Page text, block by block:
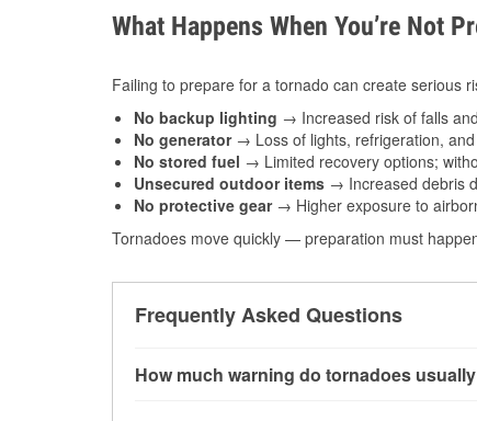
What Happens When You’re Not
Failing to prepare for a tornado can create serious
No backup lighting → Increased risk of falls
No generator→ Loss of lights, refrigeration, and
No stored fuel → Limited recovery options;
Unsecured outdoor items → Increased debris
No protective gear→ Higher exposure to
Tornadoes move quickly — preparation must
Frequently Asked Questions
How much warning do tornadoes